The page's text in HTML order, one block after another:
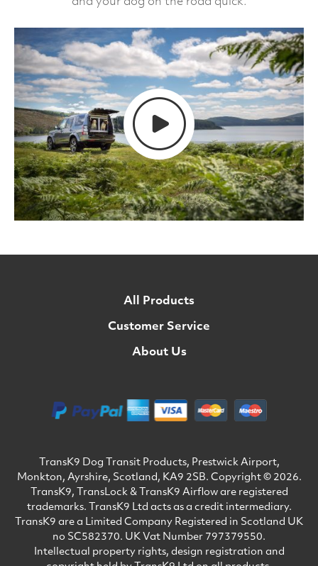
All Products
Customer Service
About Us
TransK9 Dog Transit Products, Prestwick Airport,
Monkton, Ayrshire, Scotland, KA9 2SB. Copyright © 2026.
TransK9, TransLock & TransK9 Airflow are registered
trademarks. TransK9 Ltd acts as a credit intermediary.
TransK9 are a Limited Company Registered in Scotland UK
no SC582370. UK Vat Number 797379550.
Intellectual property rights, design registration and